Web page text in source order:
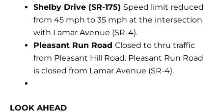
Shelby Drive (SR-175) Speed limit reduced
from 45 mph to 35 mph at the intersection
with Lamar Avenue (SR-4).
Pleasant Run Road Closed to thru traffic
from Pleasant Hill Road. Pleasant Run Road
is closed from Lamar Avenue (SR-4).
LOOK AHEAD